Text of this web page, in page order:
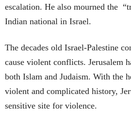
escalation. He also mourned the
Indian national in Israel.
The decades old Israel-Palestine
cause violent conflicts. Jerusalem
both Islam and Judaism. With the
violent and complicated history,
sensitive site for violence.